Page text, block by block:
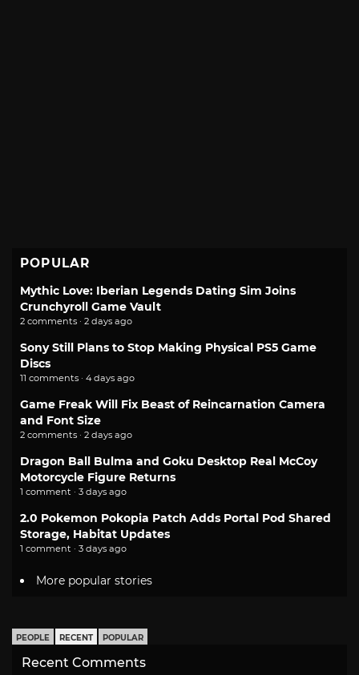
POPULAR
Mythic Love: Iberian Legends Dating Sim Joins
Crunchyroll Game Vault
2 comments · 2 days ago
Sony Still Plans to Stop Making Physical PS5 Game
Discs
11 comments · 4 days ago
Game Freak Will Fix Beast of Reincarnation Camera
and Font Size
2 comments · 2 days ago
Dragon Ball Bulma and Goku Desktop Real McCoy
Motorcycle Figure Returns
1 comment · 3 days ago
2.0 Pokemon Pokopia Patch Adds Portal Pod Shared
Storage, Habitat Updates
1 comment · 3 days ago
More popular stories
PEOPLE RECENT POPULAR
Recent Comments